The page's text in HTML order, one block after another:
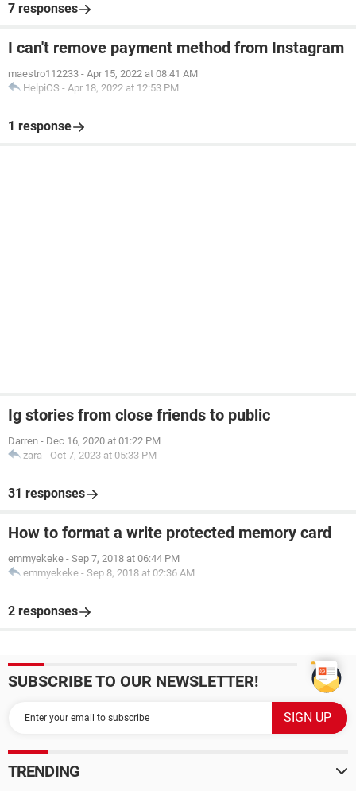
7 responses
I can't remove payment method from Instagram
maestro112233 - Apr 15, 2022 at 08:41 AM
HelpiOS - Apr 18, 2022 at 12:53 PM
1 response
Ig stories from close friends to public
Darren - Dec 16, 2020 at 01:22 PM
zara - Oct 7, 2023 at 05:33 PM
31 responses
How to format a write protected memory card
emmyekeke - Sep 7, 2018 at 06:44 PM
emmyekeke - Sep 8, 2018 at 02:36 AM
2 responses
SUBSCRIBE TO OUR NEWSLETTER!
TRENDING